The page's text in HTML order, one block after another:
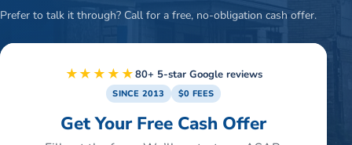
Prefer to talk it through? Call for a free, no-obligation cash offer.
★★★★★80+ 5-star Google reviews
SINCE 2013 $0 FEES
Get Your Free Cash Offer